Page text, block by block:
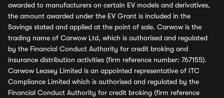
awarded to manufacturers on certain EV models and derivatives,
the amount awarded under the EV Grant is included in the
Savings stated and applied at the point of sale. Carwow is the
trading name of Carwow Ltd, which is authorised and regulated
by the Financial Conduct Authority for credit broking and
insurance distribution activities (firm reference number: 767155).
Carwow Leasey Limited is an appointed representative of ITC
Compliance Limited which is authorised and regulated by the
Financial Conduct Authority for credit broking (firm reference